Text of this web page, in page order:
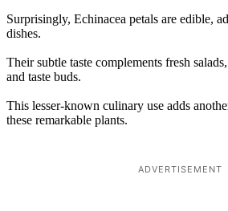
Surprisingly, Echinacea petals are edible,
dishes.
Their subtle taste complements fresh
and taste buds.
This lesser-known culinary use adds
these remarkable plants.
ADVERTISEMENT